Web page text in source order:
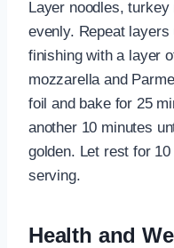
Layer noodles,
evenly. Repeat
finishing with a layer
mozzarella and
foil and bake for 25
another 10 minutes
golden. Let rest for
serving.
Health and